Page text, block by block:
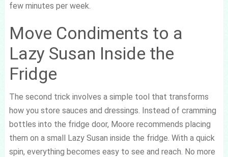
few minutes per week.
Move Condiments to a
Lazy Susan Inside the
Fridge
The second trick involves a simple tool that transforms
how you store sauces and dressings. Instead of cramming
bottles into the fridge door, Moore recommends placing
them on a small Lazy Susan inside the fridge. With a quick
spin, everything becomes easy to see and reach. No more